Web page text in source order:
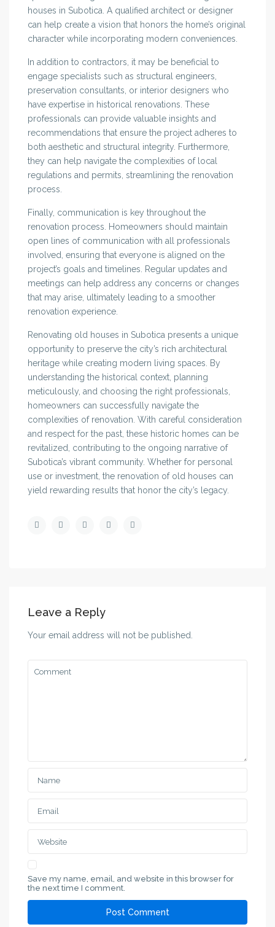
houses in Subotica. A qualified architect or designer
can help create a vision that honors the home’s original
character while incorporating modern conveniences.
In addition to contractors, it may be beneficial to
engage specialists such as structural engineers,
preservation consultants, or interior designers who
have expertise in historical renovations. These
professionals can provide valuable insights and
recommendations that ensure the project adheres to
both aesthetic and structural integrity. Furthermore,
they can help navigate the complexities of local
regulations and permits, streamlining the renovation
process.
Finally, communication is key throughout the
renovation process. Homeowners should maintain
open lines of communication with all professionals
involved, ensuring that everyone is aligned on the
project’s goals and timelines. Regular updates and
meetings can help address any concerns or changes
that may arise, ultimately leading to a smoother
renovation experience.
Renovating old houses in Subotica presents a unique
opportunity to preserve the city’s rich architectural
heritage while creating modern living spaces. By
understanding the historical context, planning
meticulously, and choosing the right professionals,
homeowners can successfully navigate the
complexities of renovation. With careful consideration
and respect for the past, these historic homes can be
revitalized, contributing to the ongoing narrative of
Subotica’s vibrant community. Whether for personal
use or investment, the renovation of old houses can
yield rewarding results that honor the city’s legacy.
Leave a Reply
Your email address will not be published.
Save my name, email, and website in this browser for
the next time I comment.